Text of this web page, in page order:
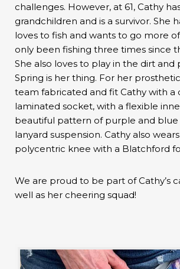
challenges. However, at 61, Cathy
grandchildren and is a survivor. She
loves to fish and wants to go more
only been fishing three times since
She also loves to play in the dirt and
Spring is her thing. For her
team fabricated and fit Cathy with a
laminated socket, with a flexible
beautiful pattern of purple and blue
lanyard suspension. Cathy also
polycentric knee with a Blatchford
We are proud to be part of Cathy’s
well as her cheering squad!